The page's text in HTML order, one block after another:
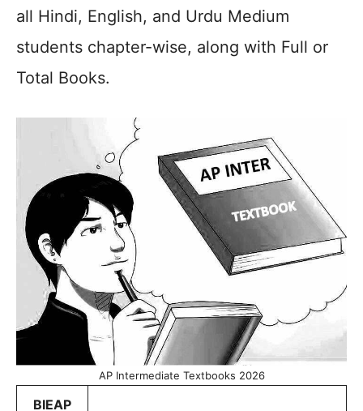
all Hindi, English, and Urdu Medium
students chapter-wise, along with Full or
Total Books.
AP Intermediate Textbooks 2026
BIEAP